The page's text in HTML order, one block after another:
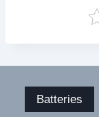
Batteries